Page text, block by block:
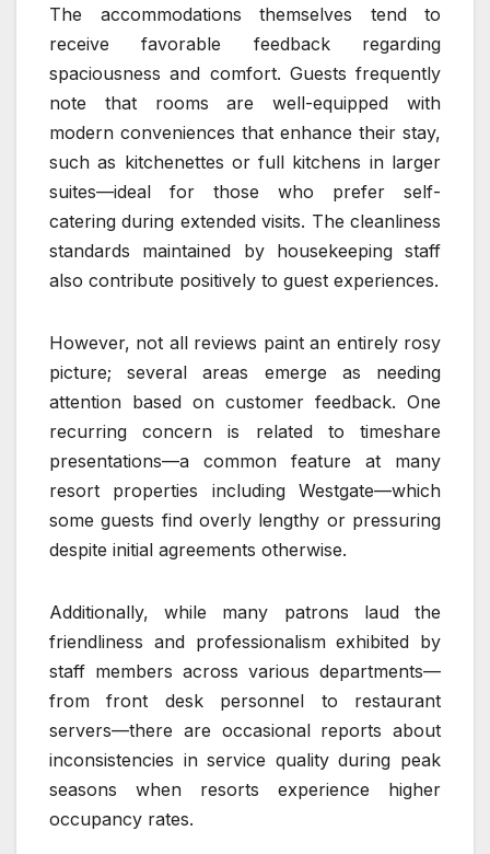
The accommodations themselves tend to
receive favorable feedback regarding
spaciousness and comfort. Guests frequently
note that rooms are well-equipped with
modern conveniences that enhance their stay,
such as kitchenettes or full kitchens in larger
suites—ideal for those who prefer self-
catering during extended visits. The cleanliness
standards maintained by housekeeping staff
also contribute positively to guest experiences.
However, not all reviews paint an entirely rosy
picture; several areas emerge as needing
attention based on customer feedback. One
recurring concern is related to timeshare
presentations—a common feature at many
resort properties including Westgate—which
some guests find overly lengthy or pressuring
despite initial agreements otherwise.
Additionally, while many patrons laud the
friendliness and professionalism exhibited by
staff members across various departments—
from front desk personnel to restaurant
servers—there are occasional reports about
inconsistencies in service quality during peak
seasons when resorts experience higher
occupancy rates.